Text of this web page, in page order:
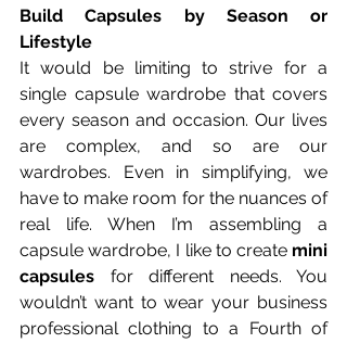
Build Capsules by Season or
Lifestyle
It would be limiting to strive for a
single capsule wardrobe that covers
every season and occasion. Our lives
are complex, and so are our
wardrobes. Even in simplifying, we
have to make room for the nuances of
real life. When I’m assembling a
capsule wardrobe, I like to create mini
capsules for different needs. You
wouldn’t want to wear your business
professional clothing to a Fourth of